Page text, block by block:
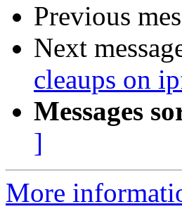
Previous
Next
cleaups on
Messages
]
More